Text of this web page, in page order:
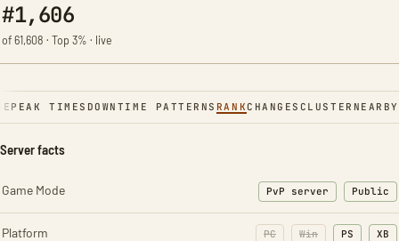
#1,606
of 61,608 · Top 3% · live
PEAK TIMES DOWNTIME PATTERNS RANKCHANGES CLUSTER NEARBY
Server facts
Game Mode PvP server Public
Platform PC Win PS XB